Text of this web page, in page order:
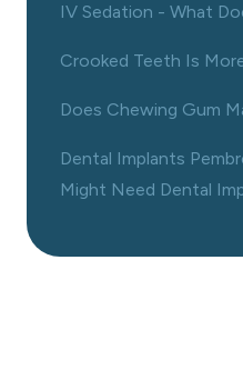
IV Sedation - What
Crooked Teeth Is
Does Chewing Gum
Dental Implants
Might Need Dental